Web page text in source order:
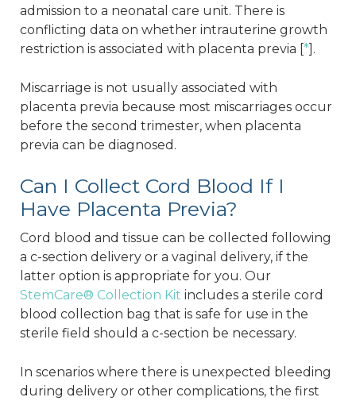
admission to a neonatal care unit. There is
conflicting data on whether intrauterine growth
restriction is associated with placenta previa [*].
Miscarriage is not usually associated with
placenta previa because most miscarriages occur
before the second trimester, when placenta
previa can be diagnosed.
Can I Collect Cord Blood If I
Have Placenta Previa?
Cord blood and tissue can be collected following
a c-section delivery or a vaginal delivery, if the
latter option is appropriate for you. Our
StemCare® Collection Kit includes a sterile cord
blood collection bag that is safe for use in the
sterile field should a c-section be necessary.
In scenarios where there is unexpected bleeding
during delivery or other complications, the first